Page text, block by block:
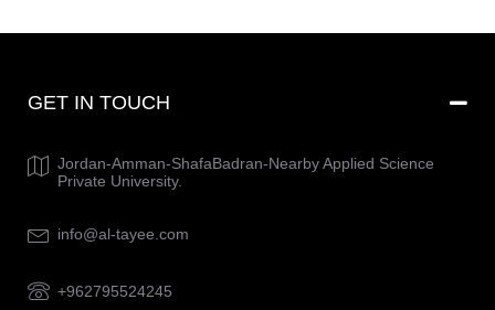
GET IN TOUCH
Jordan-Amman-ShafaBadran-Nearby Applied Science
Private University.
info@al-tayee.com
+962795524245